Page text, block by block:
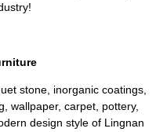
stone, inorganic coatings,
wallpaper, carpet, pottery,
design style of Lingnan